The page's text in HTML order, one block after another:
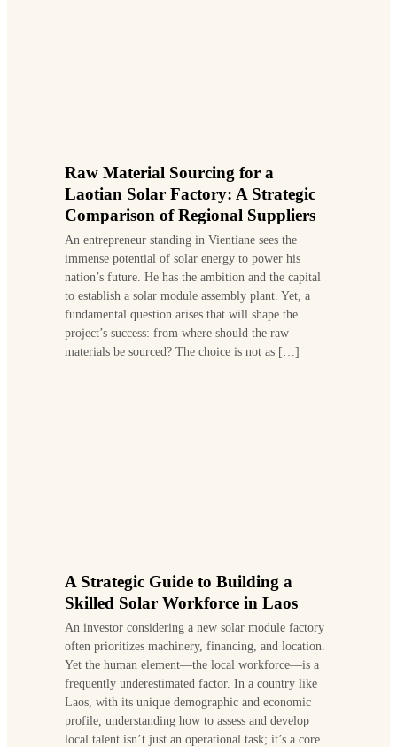
Raw Material Sourcing for a
Laotian Solar Factory: A Strategic
Comparison of Regional Suppliers
An entrepreneur standing in Vientiane sees the
immense potential of solar energy to power his
nation’s future. He has the ambition and the capital
to establish a solar module assembly plant. Yet, a
fundamental question arises that will shape the
project’s success: from where should the raw
materials be sourced? The choice is not as […]
A Strategic Guide to Building a
Skilled Solar Workforce in Laos
An investor considering a new solar module factory
often prioritizes machinery, financing, and location.
Yet the human element—the local workforce—is a
frequently underestimated factor. In a country like
Laos, with its unique demographic and economic
profile, understanding how to assess and develop
local talent isn’t just an operational task; it’s a core